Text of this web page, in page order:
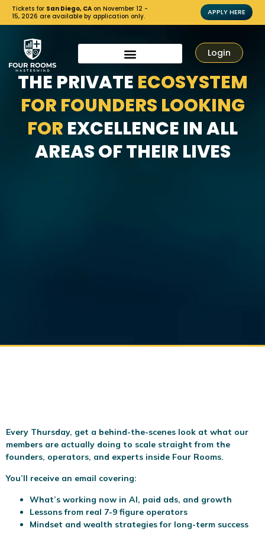
Tickets for San Diego, CA on November 12 -
15, 2026 are available by application only.
APPLY HERE
Login
THE PRIVATE ECOSYSTEM
FOR FOUNDERS LOOKING
FOR EXCELLENCE IN ALL
AREAS OF THEIR LIVES
Every Thursday, get a behind-the-scenes look at what our
members are actually doing to scale straight from the
founders, operators, and experts inside Four Rooms.
You’ll receive an email covering:
What’s working now in AI, paid ads, and growth
Lessons from real 7-9 figure operators
Mindset and wealth strategies for long-term success